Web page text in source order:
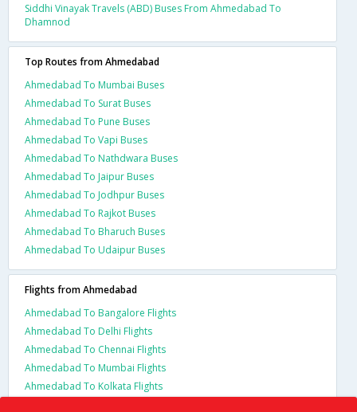
Siddhi Vinayak Travels (ABD) Buses From Ahmedabad To
Dhamnod
Top Routes from Ahmedabad
Ahmedabad To Mumbai Buses
Ahmedabad To Surat Buses
Ahmedabad To Pune Buses
Ahmedabad To Vapi Buses
Ahmedabad To Nathdwara Buses
Ahmedabad To Jaipur Buses
Ahmedabad To Jodhpur Buses
Ahmedabad To Rajkot Buses
Ahmedabad To Bharuch Buses
Ahmedabad To Udaipur Buses
Flights from Ahmedabad
Ahmedabad To Bangalore Flights
Ahmedabad To Delhi Flights
Ahmedabad To Chennai Flights
Ahmedabad To Mumbai Flights
Ahmedabad To Kolkata Flights